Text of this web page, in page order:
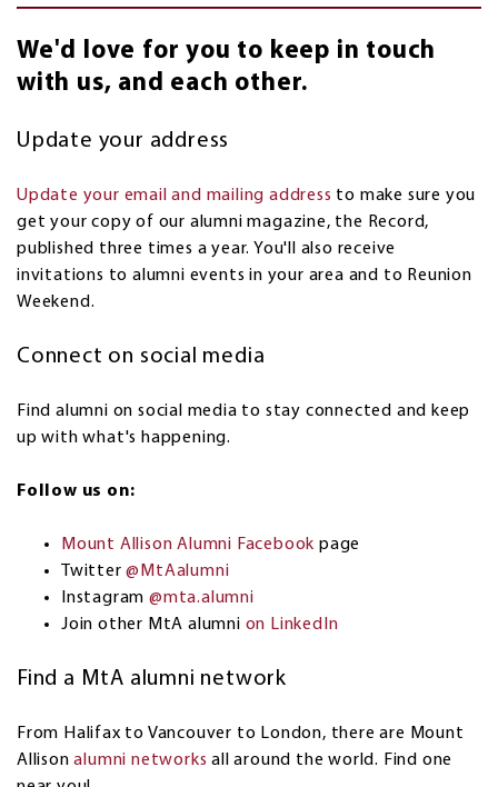
We'd love for you to keep in touch
with us, and each other.
Update your address
Update your email and mailing address to make sure you
get your copy of our alumni magazine, the Record,
published three times a year. You'll also receive
invitations to alumni events in your area and to Reunion
Weekend.
Connect on social media
Find alumni on social media to stay connected and keep
up with what's happening.
Follow us on:
Mount Allison Alumni Facebook page
Twitter@MtAalumni
Instagram @mta.alumni
Join other MtA alumni on LinkedIn
Find a MtA alumni network
From Halifax to Vancouver to London, there are Mount
Allisonalumni networks all around the world. Find one